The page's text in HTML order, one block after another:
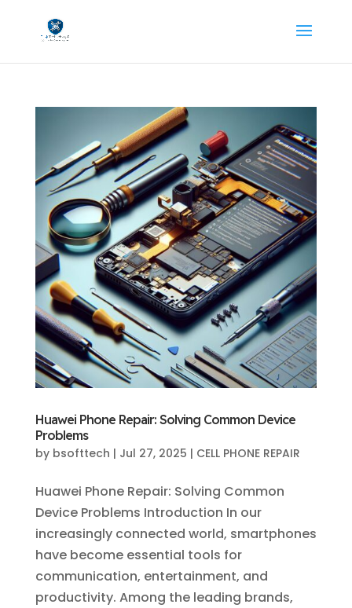
Huawei Phone Repair: Solving Common Device
Problems
by bsofttech | Jul 27, 2025 | CELL PHONE REPAIR
Huawei Phone Repair: Solving Common
Device Problems Introduction In our
increasingly connected world, smartphones
have become essential tools for
communication, entertainment, and
productivity. Among the leading brands,